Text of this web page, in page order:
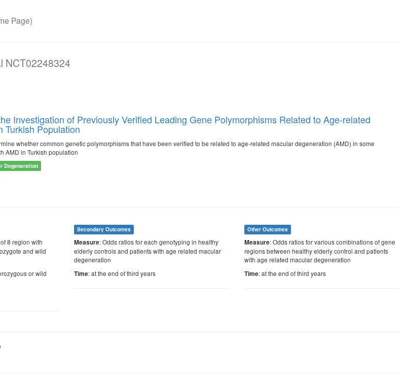
Page)
NCT02248324
Investigation of Previously Verified Leading Gene Polymorphisms Related to Age-related
Turkish Population
whether common genetic polymorphisms that have been verified to be related to age-related macular degeneration (AMD) in some
AMD in Turkish population
Degeneration
8 region with
and wild
or wild
Secondary Outcomes
Measure: Odds ratios for each genotyping in healthy
elderly controls and patients with age related macular
degeneration
Time: at the end of third years
Other Outcomes
Measure: Odds ratios for various combinations of gene
regions between healthy elderly control and patients
with age related macular degeneration
Time: at the end of third years